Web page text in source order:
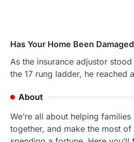
Has Your Home Been
As the insurance adjustor
the 17 rung ladder, he reached
About
We’re all about helping
together, and make the most